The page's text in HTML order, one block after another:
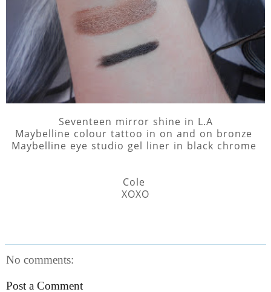
Seventeen mirror shine in L.A
Maybelline colour tattoo in on and on bronze
Maybelline eye studio gel liner in black chrome
Cole
XOXO
No comments:
Post a Comment